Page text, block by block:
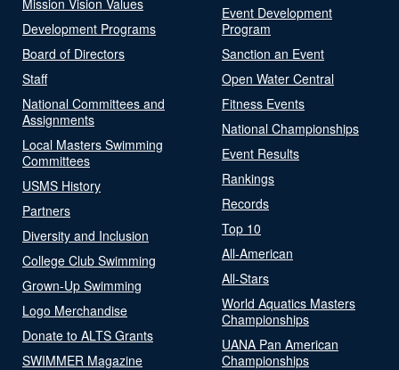
Development Programs
Board of Directors
Staff
National Committees and
Assignments
Local Masters Swimming
Committees
USMS History
Partners
Diversity and Inclusion
College Club Swimming
Grown-Up Swimming
Logo Merchandise
Donate to ALTS Grants
SWIMMER Magazine
Event Development
Program
Sanction an Event
Open Water Central
Fitness Events
National Championships
Event Results
Rankings
Records
Top 10
All-American
All-Stars
World Aquatics Masters
Championships
UANA Pan American
Championships